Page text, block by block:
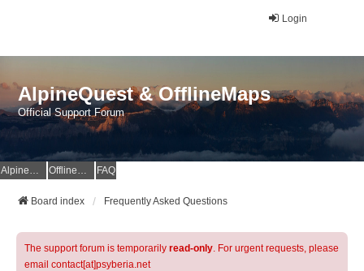
Login
AlpineQuest & OfflineMaps
Official Support Forum
AlpineQuest Website OfflineMaps Website FAQ
Board index Frequently Asked Questions
The support forum is temporarily read-only. For urgent requests, please
email contact[at]psyberia.net